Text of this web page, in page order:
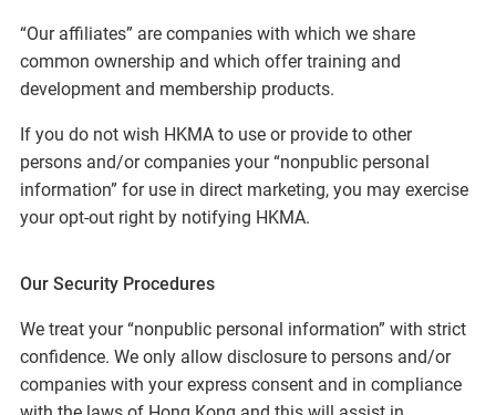
“Our affiliates” are companies with which we share
common ownership and which offer training and
development and membership products.
If you do not wish HKMA to use or provide to other
persons and/or companies your “nonpublic personal
information” for use in direct marketing, you may exercise
your opt-out right by notifying HKMA.
Our Security Procedures
We treat your “nonpublic personal information” with strict
confidence. We only allow disclosure to persons and/or
companies with your express consent and in compliance